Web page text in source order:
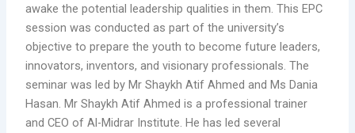
awake the potential leadership qualities in them. This EPC
session was conducted as part of the university’s
objective to prepare the youth to become future leaders,
innovators, inventors, and visionary professionals. The
seminar was led by Mr Shaykh Atif Ahmed and Ms Dania
Hasan. Mr Shaykh Atif Ahmed is a professional trainer
and CEO of Al-Midrar Institute. He has led several